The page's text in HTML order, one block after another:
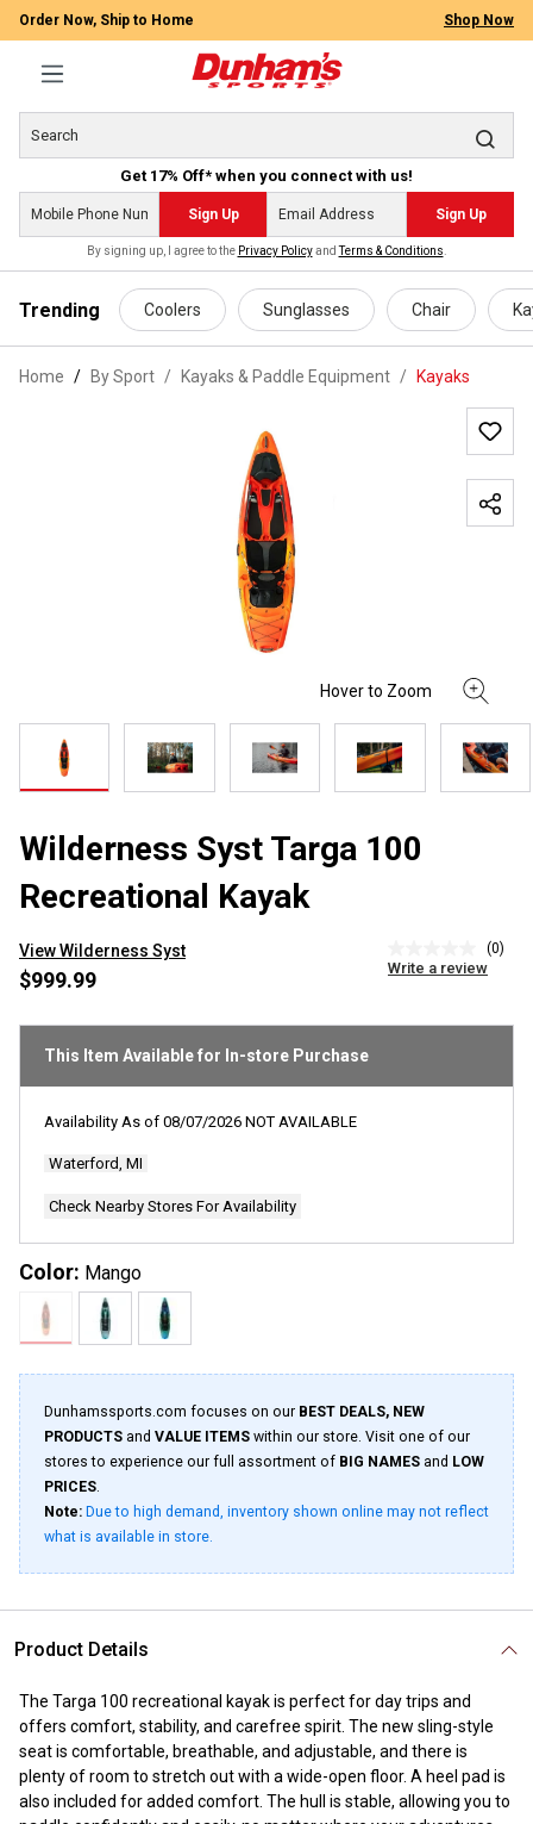
content
Order Now, Ship to Home Shop Now
Get 17% Off* when you connect with us!
Sign Up Sign Up
By signing up, I agree to the Privacy PolicyandTerms & Conditions
Trending Coolers Sunglasses Chair
Home By Sport / Kayaks & Paddle Equipment / Kayaks
Wilderness Syst Targa 100
Recreational Kayak
View Wilderness Syst
rating
page
(0)
Write a review
$999.99
This Item Available for In-store Purchase
Availability As of 08/07/2026 NOT AVAILABLE
Waterford, MI
Check Nearby Stores For Availability
Color: Mango
Dunhamssports.com focuses on our BEST DEALS, NEW
PRODUCTS and VALUE ITEMS within our store. Visit one of our
stores to experience our full assortment of BIG NAMES and LOW
PRICES.
Note: Due to high demand, inventory shown online may not reflect
what is available in store.
Product Details
The Targa 100 recreational kayak is perfect for day trips and
offers comfort, stability, and carefree spirit. The new sling-style
seat is comfortable, breathable, and adjustable, and there is
plenty of room to stretch out with a wide-open floor. A heel pad is
also included for added comfort. The hull is stable, allowing you to